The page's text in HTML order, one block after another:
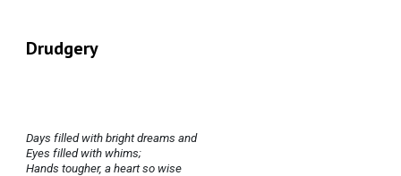
Drudgery
Days filled with bright dreams and
Eyes filled with whims;
Hands tougher, a heart so wise